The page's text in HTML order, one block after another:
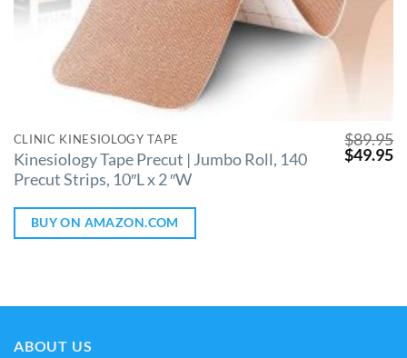
CLINIC KINESIOLOGY TAPE
Kinesiology Tape Precut | Jumbo Roll, 140
Precut Strips, 10″L x 2 ″W
$89.95
$49.95
BUY ON AMAZON.COM
ABOUT US